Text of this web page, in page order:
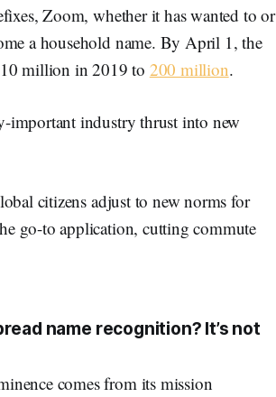
Zoom, whether it has wanted to or
a household name. By April 1, the
million in 2019 to 200 million.
important industry thrust into new
citizens adjust to new norms for
go-to application, cutting commute
name recognition? It’s not
comes from its mission